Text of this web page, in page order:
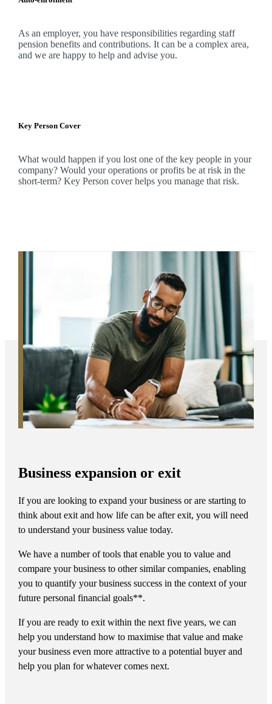
As an employer, you have responsibilities regarding staff
pension benefits and contributions. It can be a complex area,
and we are happy to help and advise you.
Key Person Cover
What would happen if you lost one of the key people in your
company? Would your operations or profits be at risk in the
short-term? Key Person cover helps you manage that risk.
Business expansion or exit
If you are looking to expand your business or are starting to
think about exit and how life can be after exit, you will need
to understand your business value today.
We have a number of tools that enable you to value and
compare your business to other similar companies, enabling
you to quantify your business success in the context of your
future personal financial goals**.
If you are ready to exit within the next five years, we can
help you understand how to maximise that value and make
your business even more attractive to a potential buyer and
help you plan for whatever comes next.